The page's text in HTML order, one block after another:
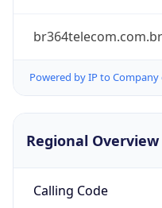
br364telecom.com.br
Powered by IP to Company
Regional Overview
Calling Code